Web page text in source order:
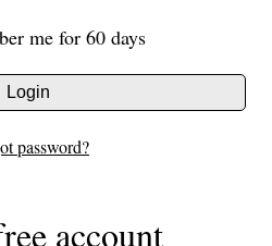
me for 60 days
Login
password?
account